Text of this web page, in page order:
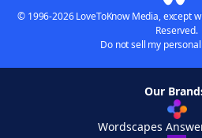
© 1996-2026 LoveToKnow Media, except
Reserved.
Do not sell my
Our
Wordscapes